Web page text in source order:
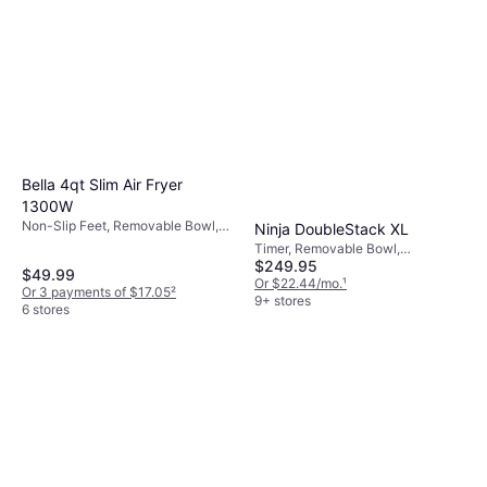
Bella 4qt Slim Air Fryer
1300W
Non-Slip Feet, Removable Bowl,
$49.99
Or 3 payments of $17.05²
6 stores
Ninja DoubleStack XL
Timer, Removable Bowl,
Dishwasher-safe, Non-Slip Feet,
1690 W, Capacity: 5 gal
$249.95
Or $22.44/mo.¹
9+ stores